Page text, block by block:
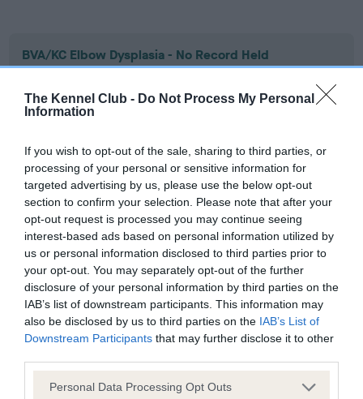
The Kennel Club - Do Not Process My Personal
Information
If you wish to opt-out of the sale, sharing to third parties, or
processing of your personal or sensitive information for
targeted advertising by us, please use the below opt-out
section to confirm your selection. Please note that after your
opt-out request is processed you may continue seeing
interest-based ads based on personal information utilized by
us or personal information disclosed to third parties prior to
your opt-out. You may separately opt-out of the further
disclosure of your personal information by third parties on the
IAB’s list of downstream participants. This information may
also be disclosed by us to third parties on the IAB’s List of
Downstream Participants that may further disclose it to other
Please note that this website/app uses one or more Google
Personal Data Processing Opt Outs
BVA/KC Elbow Dysplasia - No Record Held
our system to meet The Kennel Club Health Standard.
Please contact the owner to confirm if it has been
BVA/KC Hip Dysplasia - No Record Held
Our records indicate this health result is not recorded on
our system to meet The Kennel Club Health Standard.
Please contact the owner to confirm if it has been
obtained.
BVA/KC/ISDS Eye Scheme - No Record Held
Our records indicate this health result is not recorded on
our system to meet The Kennel Club Health Standard.